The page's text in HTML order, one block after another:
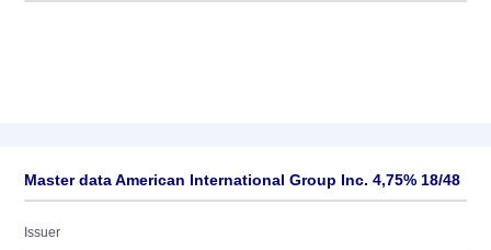
Master data American International Group Inc. 4,75% 18/48
Issuer